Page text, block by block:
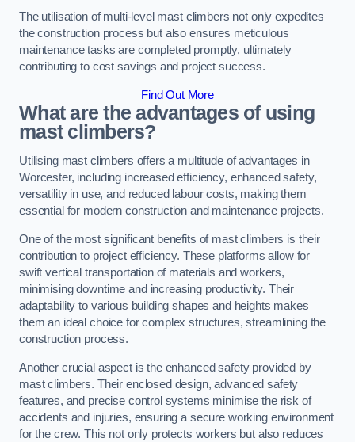
The utilisation of multi-level mast climbers not only expedites
the construction process but also ensures meticulous
maintenance tasks are completed promptly, ultimately
contributing to cost savings and project success.
Find Out More
What are the advantages of using
mast climbers?
Utilising mast climbers offers a multitude of advantages in
Worcester, including increased efficiency, enhanced safety,
versatility in use, and reduced labour costs, making them
essential for modern construction and maintenance projects.
One of the most significant benefits of mast climbers is their
contribution to project efficiency. These platforms allow for
swift vertical transportation of materials and workers,
minimising downtime and increasing productivity. Their
adaptability to various building shapes and heights makes
them an ideal choice for complex structures, streamlining the
construction process.
Another crucial aspect is the enhanced safety provided by
mast climbers. Their enclosed design, advanced safety
features, and precise control systems minimise the risk of
accidents and injuries, ensuring a secure working environment
for the crew. This not only protects workers but also reduces